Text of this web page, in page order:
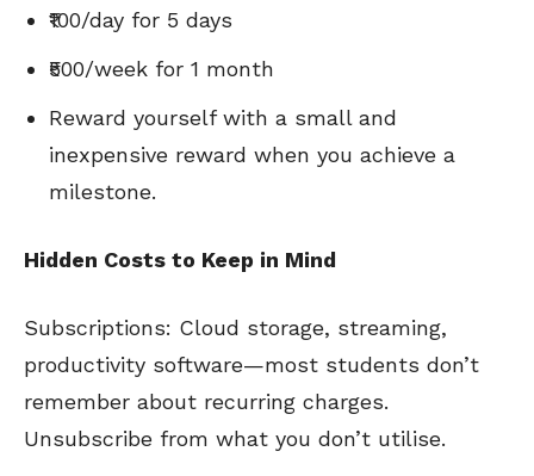
₹100/day for 5 days
₹500/week for 1 month
Reward yourself with a small and
inexpensive reward when you achieve a
milestone.
Hidden Costs to Keep in Mind
Subscriptions: Cloud storage, streaming,
productivity software—most students don’t
remember about recurring charges.
Unsubscribe from what you don’t utilise.